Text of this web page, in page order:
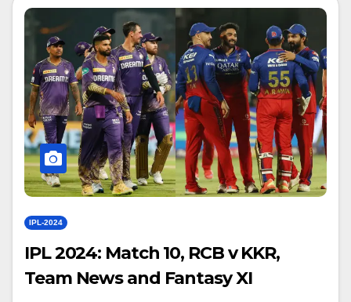
IPL-2024
IPL 2024: Match 10, RCB v KKR,
Team News and Fantasy XI